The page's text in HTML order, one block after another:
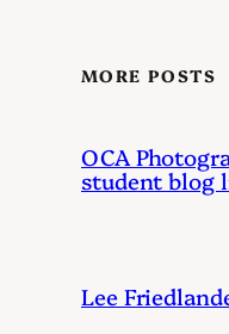
MORE POSTS
OCA
student blog
Lee